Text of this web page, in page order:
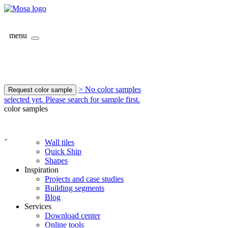
menu
Request color sample
> No color samples
selected yet. Please search for sample first.
color samples
-
Wall tiles
Quick Ship
Shapes
Inspiration
Projects and case studies
Building segments
Blog
Services
Download center
Online tools